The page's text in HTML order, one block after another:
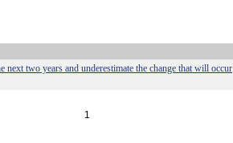
two years and underestimate the change that will occur
1